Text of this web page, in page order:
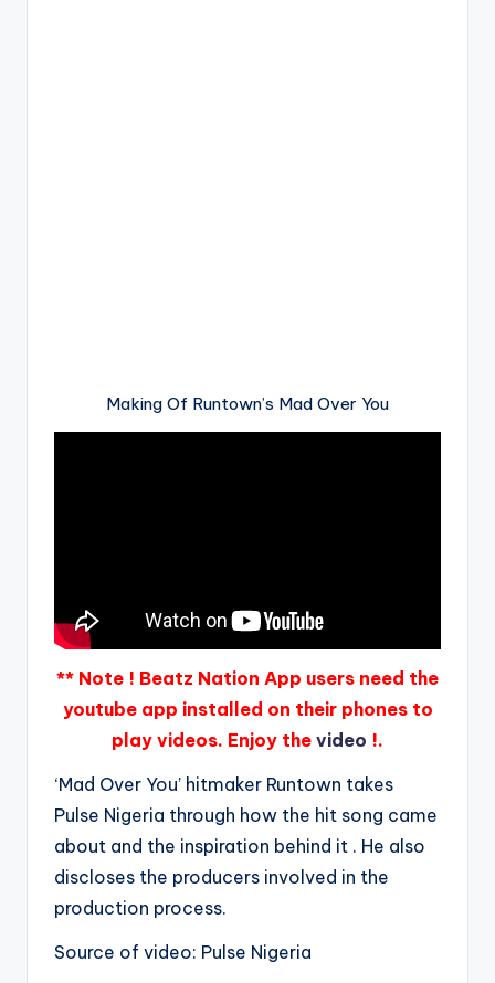
Making Of Runtown’s Mad Over You
** Note ! Beatz Nation App users need the
youtube app installed on their phones to
play videos. Enjoy the video !.
‘Mad Over You’ hitmaker Runtown takes
Pulse Nigeria through how the hit song came
about and the inspiration behind it . He also
discloses the producers involved in the
production process.
Source of video: Pulse Nigeria